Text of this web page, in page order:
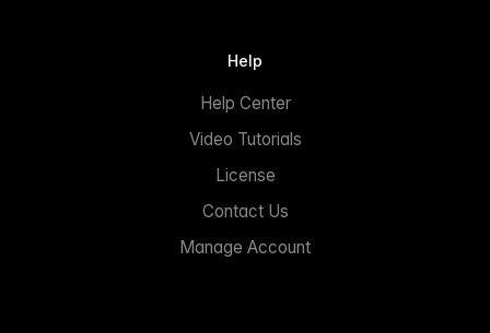
Help
Help Center
Video Tutorials
License
Contact Us
Manage Account